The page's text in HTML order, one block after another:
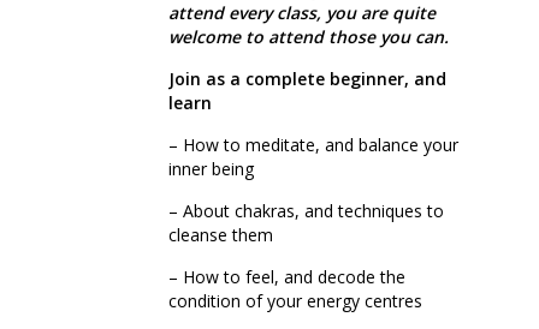
attend every class, you are quite
welcome to attend those you can.
Join as a complete beginner, and
learn
– How to meditate, and balance your
inner being
– About chakras, and techniques to
cleanse them
– How to feel, and decode the
condition of your energy centres